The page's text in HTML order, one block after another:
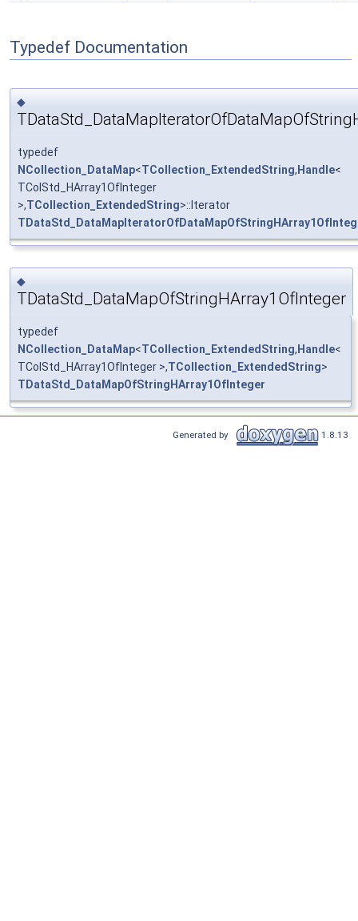
Typedef Documentation
◆
typedef
NCollection_DataMap<TCollection_ExtendedString, Handle<
TColStd_HArray1OfInteger
>,TCollection_ExtendedString>::Iterator
◆
TDataStd_DataMapOfStringHArray1OfInteger
typedef
NCollection_DataMap<TCollection_ExtendedString, Handle<
TColStd_HArray1OfInteger >,TCollection_ExtendedString>
TDataStd_DataMapOfStringHArray1OfInteger
Generated by 1.8.13